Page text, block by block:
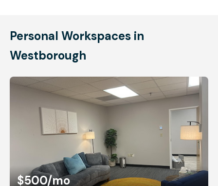
Personal Workspaces in
Westborough
$500/mo